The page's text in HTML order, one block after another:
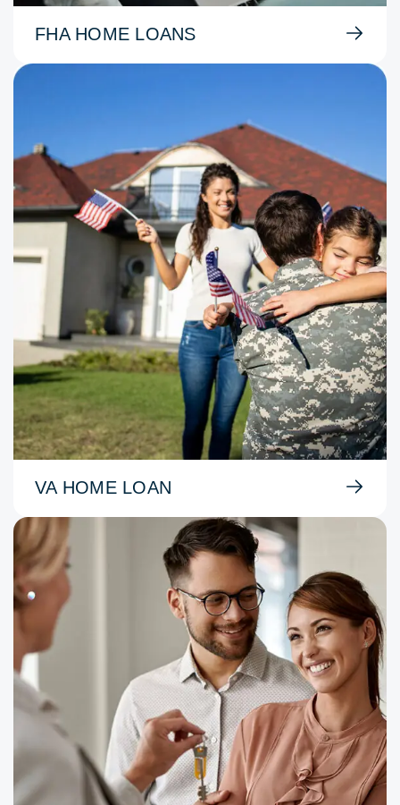
FHA HOME LOANS
VA HOME LOAN